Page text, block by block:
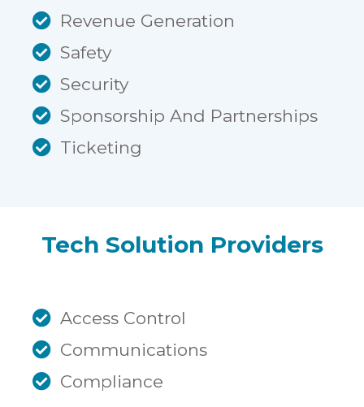
Revenue Generation
Safety
Security
Sponsorship And Partnerships
Ticketing
Tech Solution Providers
Access Control
Communications
Compliance